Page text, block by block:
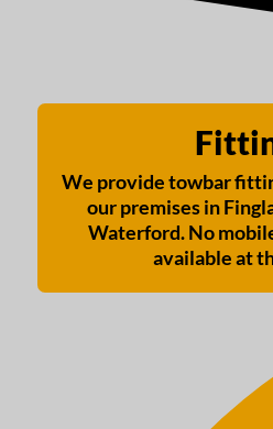
We provide towbar
our premises in
Waterford. No
available at